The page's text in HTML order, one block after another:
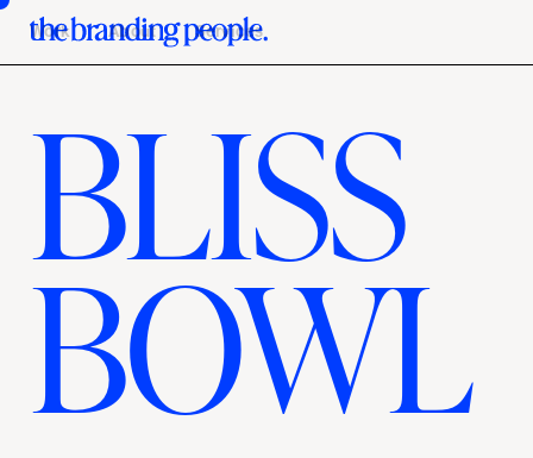
Work About Services
BLISS
BOWL